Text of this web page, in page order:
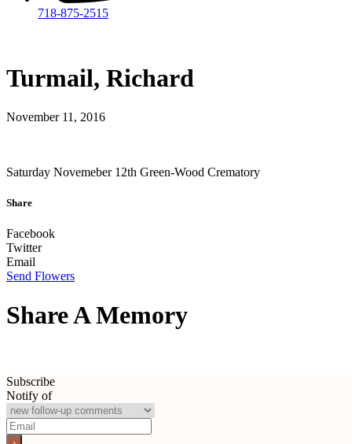
718-875-2515​
Turmail, Richard
November 11, 2016
Saturday Novemeber 12th Green-Wood Crematory
Share
Facebook
Twitter
Email
Send Flowers
Share A Memory
Subscribe
Notify of